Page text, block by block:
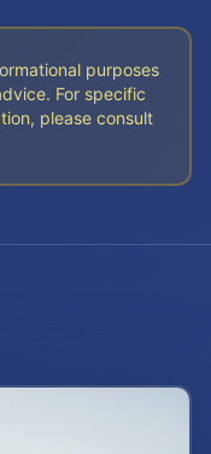
purposes
For specific
please consult